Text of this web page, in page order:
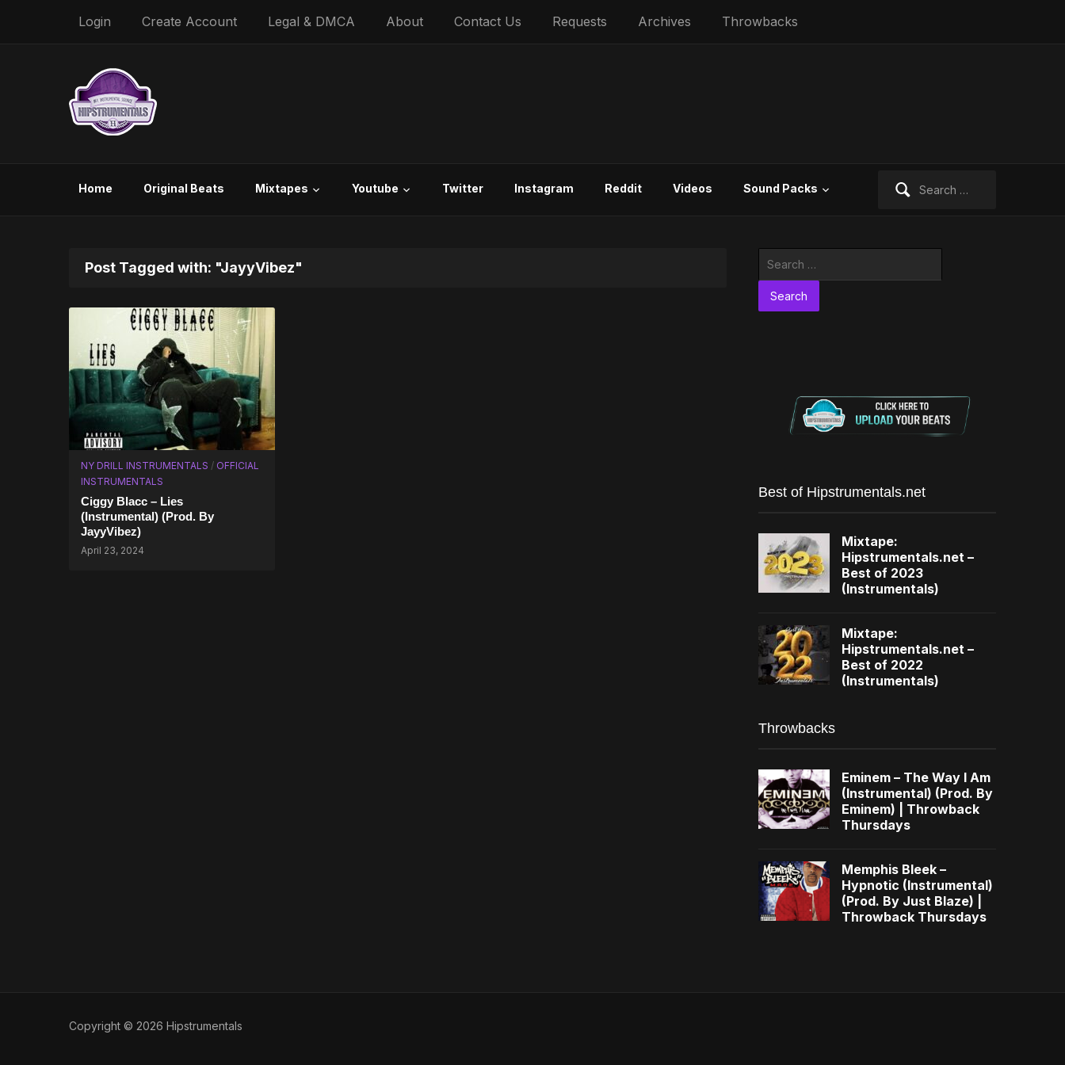
Login Create Account Legal & DMCA About Contact Us Requests Archives Throwbacks
Home Original Beats Mixtapes Youtube Twitter Instagram Reddit Videos Sound Packs
Post Tagged with: "JayyVibez"
NY DRILL INSTRUMENTALS / OFFICIAL
INSTRUMENTALS
Ciggy Blacc – Lies
(Instrumental) (Prod. By
JayyVibez)
April 23, 2024
Best of Hipstrumentals.net
Mixtape:
Hipstrumentals.net –
Best of 2023
(Instrumentals)
Mixtape:
Hipstrumentals.net –
Best of 2022
(Instrumentals)
Throwbacks
Eminem – The Way I Am
(Instrumental) (Prod. By
Eminem) | Throwback
Thursdays
Memphis Bleek –
Hypnotic (Instrumental)
(Prod. By Just Blaze) |
Throwback Thursdays
Copyright © 2026 Hipstrumentals